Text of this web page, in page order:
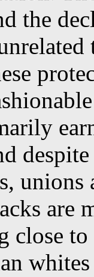
the
are
close